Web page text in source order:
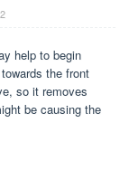
help to begin
the front
so it removes
be causing the